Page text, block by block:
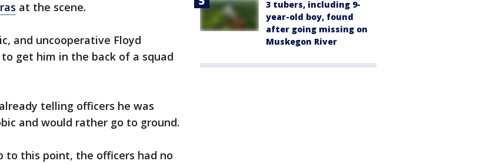
at the scene.
and uncooperative Floyd
get him in the back of a squad
telling officers he was
and would rather go to ground.
to this point, the officers had no
3 tubers, including 9-
year-old boy, found
after going missing on
Muskegon River